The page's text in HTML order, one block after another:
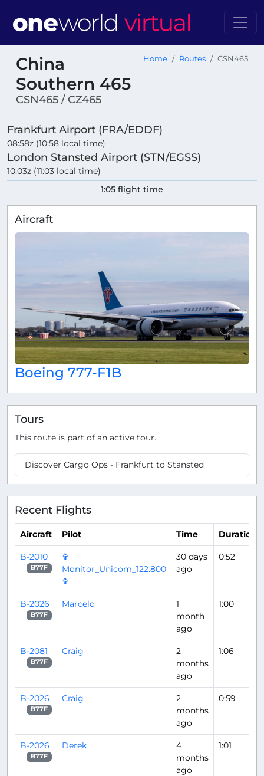
China
Southern 465
CSN465 / CZ465
Home Routes CSN465
Frankfurt Airport (FRA/EDDF)
08:58z (10:58 local time)
London Stansted Airport (STN/EGSS)
10:03z (11:03 local time)
1:05 flight time
Aircraft
Boeing 777-F1B
Tours
This route is part of an active tour.
Discover Cargo Ops - Frankfurt to Stansted
Recent Flights
Aircraft Pilot Time Duration
B-2010
B77F
✞
Monitor_Unicom_122.800
✞
30 days
ago
0:52
B-2026
B77F
Marcelo
1
month
ago
1:00
B-2081
B77F
Craig
2
months
ago
1:06
B-2026
B77F
Craig
2
months
ago
0:59
B-2026
B77F
Derek
4
months
ago
1:01